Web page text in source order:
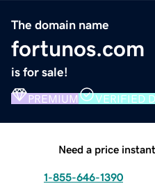
The domain name
fortunos.com
is for sale!
PREMIUM VERIFIED
Need a price
1-855-646-1390